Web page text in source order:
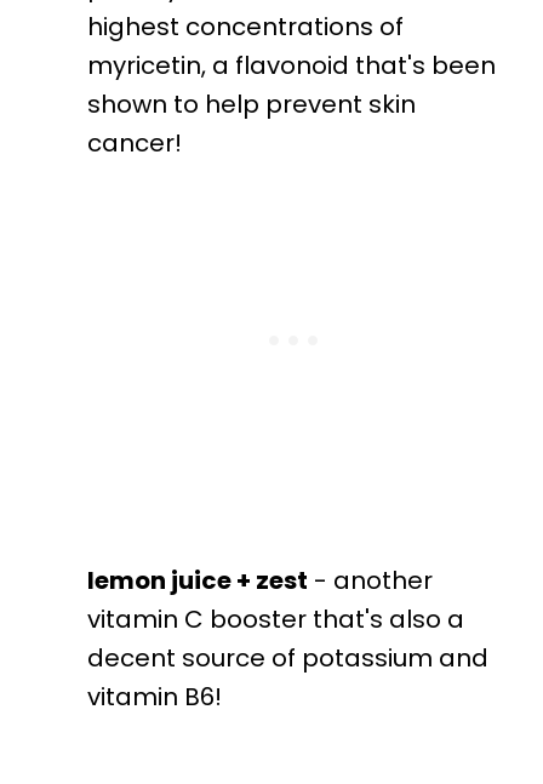
highest concentrations of
myricetin, a flavonoid that's been
shown to help prevent skin
cancer!
lemon juice + zest - another
vitamin C booster that's also a
decent source of potassium and
vitamin B6!